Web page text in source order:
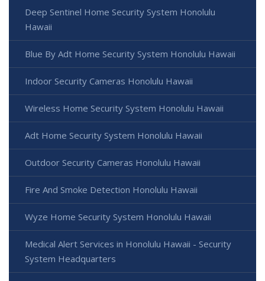
Deep Sentinel Home Security System Honolulu
Hawaii
Blue By Adt Home Security System Honolulu Hawaii
Indoor Security Cameras Honolulu Hawaii
Wireless Home Security System Honolulu Hawaii
Adt Home Security System Honolulu Hawaii
Outdoor Security Cameras Honolulu Hawaii
Fire And Smoke Detection Honolulu Hawaii
Wyze Home Security System Honolulu Hawaii
Medical Alert Services in Honolulu Hawaii - Security
System Headquarters